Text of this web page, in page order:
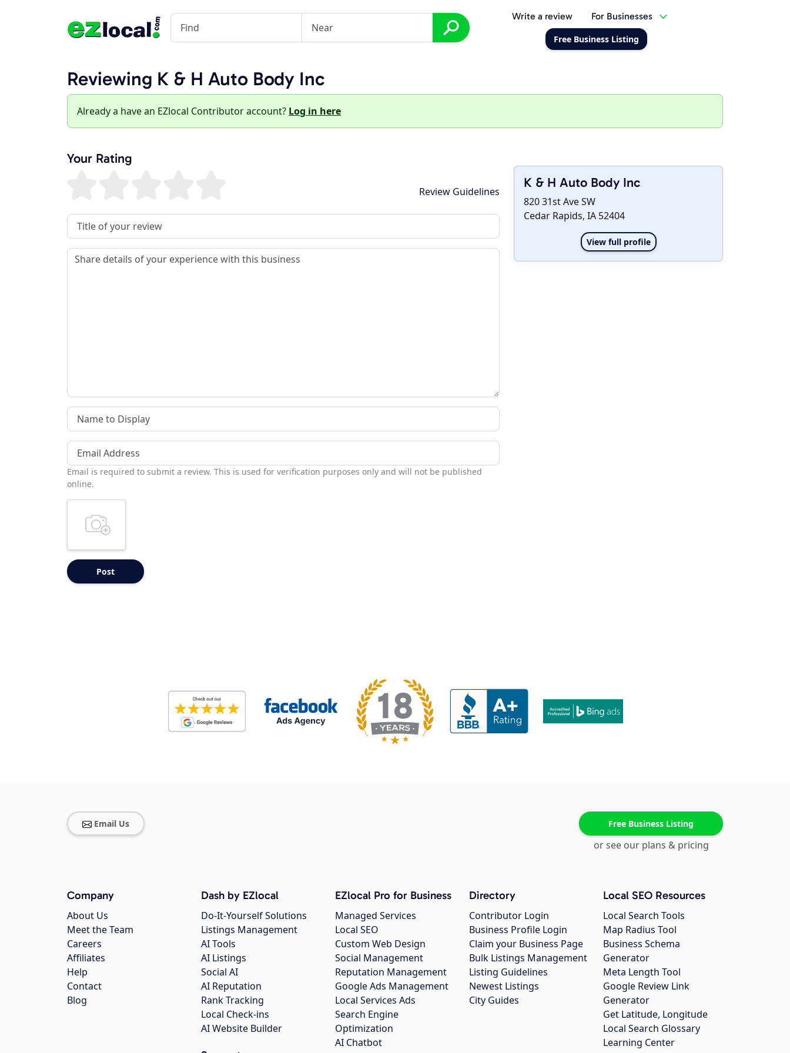
Write a review For Businesses
Free Business Listing
Reviewing K & H Auto Body Inc
Already a have an EZlocal Contributor account? Log in here
K & H Auto Body Inc
820 31st Ave SW
Cedar Rapids, IA 52404
View full profile
Your Rating
Review Guidelines
Review Title
Review
Name to Display
Email Address
Email is required to submit a review. This is used for verification purposes only and will not be published
online.
Email Us Free Business Listing
or see our plans & pricing
Company
About Us
Meet the Team
Careers
Affiliates
Help
Contact
Blog
Dash by EZlocal
Do-It-Yourself Solutions
Listings Management
AI Tools
AI Listings
Social AI
AI Reputation
Rank Tracking
Local Check-ins
AI Website Builder
EZlocal Pro for Business
Managed Services
Local SEO
Custom Web Design
Social Management
Reputation Management
Google Ads Management
Local Services Ads
Search Engine
Optimization
AI Chatbot
Directory
Contributor Login
Business Profile Login
Claim your Business Page
Bulk Listings Management
Listing Guidelines
Newest Listings
City Guides
Local SEO Resources
Local Search Tools
Map Radius Tool
Business Schema
Generator
Meta Length Tool
Google Review Link
Generator
Get Latitude, Longitude
Local Search Glossary
Learning Center